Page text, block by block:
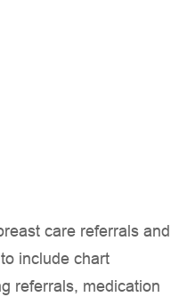
care referrals and
include chart
referrals, medication